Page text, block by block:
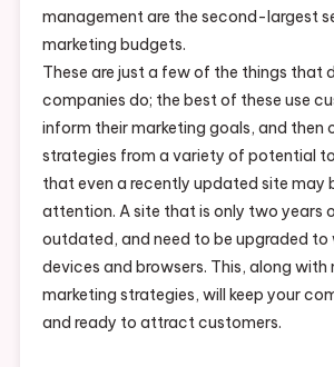
management are the second-largest
marketing budgets.
These are just a few of the things that
companies do; the best of these use
inform their marketing goals, and then
strategies from a variety of potential
that even a recently updated site may
attention. A site that is only two years
outdated, and need to be upgraded to
devices and browsers. This, along
marketing strategies, will keep your
and ready to attract customers.